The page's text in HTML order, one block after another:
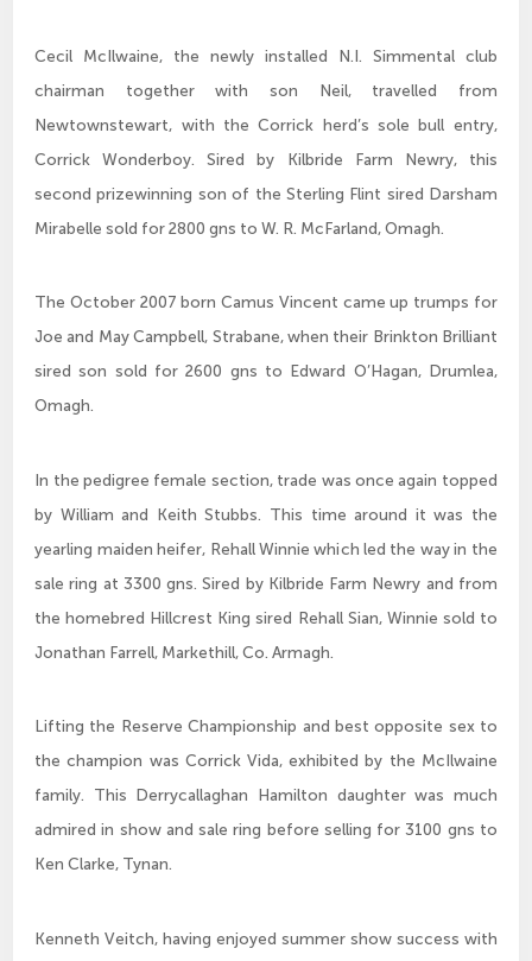
Cecil McIlwaine, the newly installed N.I. Simmental club
chairman together with son Neil, travelled from
Newtownstewart, with the Corrick herd’s sole bull entry,
Corrick Wonderboy. Sired by Kilbride Farm Newry, this
second prizewinning son of the Sterling Flint sired Darsham
Mirabelle sold for 2800 gns to W. R. McFarland, Omagh.
The October 2007 born Camus Vincent came up trumps for
Joe and May Campbell, Strabane, when their Brinkton Brilliant
sired son sold for 2600 gns to Edward O’Hagan, Drumlea,
Omagh.
In the pedigree female section, trade was once again topped
by William and Keith Stubbs. This time around it was the
yearling maiden heifer, Rehall Winnie which led the way in the
sale ring at 3300 gns. Sired by Kilbride Farm Newry and from
the homebred Hillcrest King sired Rehall Sian, Winnie sold to
Jonathan Farrell, Markethill, Co. Armagh.
Lifting the Reserve Championship and best opposite sex to
the champion was Corrick Vida, exhibited by the McIlwaine
family. This Derrycallaghan Hamilton daughter was much
admired in show and sale ring before selling for 3100 gns to
Ken Clarke, Tynan.
Kenneth Veitch, having enjoyed summer show success with